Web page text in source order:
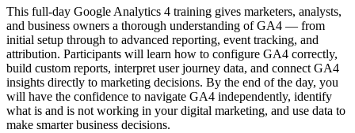
This full-day Google Analytics 4 training gives marketers, analysts,
and business owners a thorough understanding of GA4 — from
initial setup through to advanced reporting, event tracking, and
attribution. Participants will learn how to configure GA4 correctly,
build custom reports, interpret user journey data, and connect GA4
insights directly to marketing decisions. By the end of the day, you
will have the confidence to navigate GA4 independently, identify
what is and is not working in your digital marketing, and use data to
make smarter business decisions.